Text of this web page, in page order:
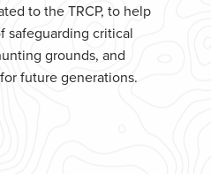
to the TRCP, to help
safeguarding critical
grounds, and
future generations.